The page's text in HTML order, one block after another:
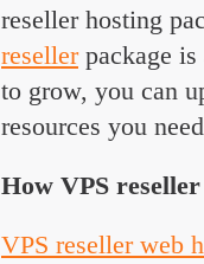
reseller hosting
resellerpackage is
to grow, you can
resources you
How VPS
VPS reseller web